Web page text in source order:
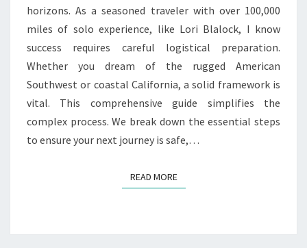
horizons. As a seasoned traveler with over 100,000
miles of solo experience, like Lori Blalock, I know
success requires careful logistical preparation.
Whether you dream of the rugged American
Southwest or coastal California, a solid framework is
vital. This comprehensive guide simplifies the
complex process. We break down the essential steps
to ensure your next journey is safe,…
READ MOREREAD MORE